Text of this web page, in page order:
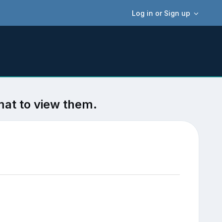
Log in or Sign up
to view them.